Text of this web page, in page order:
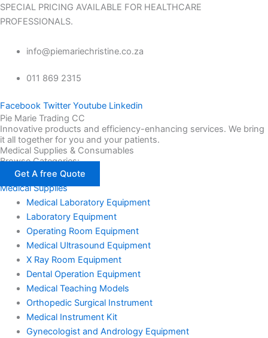
SPECIAL PRICING AVAILABLE FOR HEALTHCARE
PROFESSIONALS.
info@piemariechristine.co.za
011 869 2315
Facebook Twitter Youtube Linkedin
Pie Marie Trading CC
Innovative products and efficiency-enhancing services. We bring
it all together for you and your patients.
Medical Supplies & Consumables
Browse Categories:
Get A free Quote
Medical Supplies
Medical Laboratory Equipment
Laboratory Equipment
Operating Room Equipment
Medical Ultrasound Equipment
X Ray Room Equipment
Dental Operation Equipment
Medical Teaching Models
Orthopedic Surgical Instrument
Medical Instrument Kit
Gynecologist and Andrology Equipment